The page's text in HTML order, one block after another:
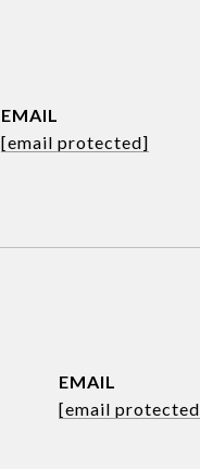
EMAIL
[email protected]
EMAIL
[email